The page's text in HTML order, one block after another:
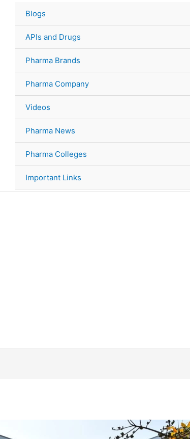
Blogs
APIs and Drugs
Pharma Brands
Pharma Company
Videos
Pharma News
Pharma Colleges
Important Links